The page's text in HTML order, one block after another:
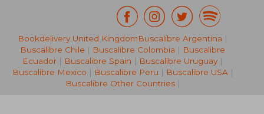
R 398
Bookdelivery United KingdomBuscalibre Argentina |
Buscalibre Chile | Buscalibre Colombia | Buscalibre
Ecuador | Buscalibre Spain | Buscalibre Uruguay |
Buscalibre Mexico | Buscalibre Peru | Buscalibre USA|
Buscalibre Other Countries|